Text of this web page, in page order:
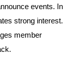
events. In
strong interest.
member